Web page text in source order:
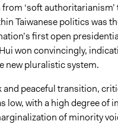
‘soft authoritarianism’
Taiwanese politics was
first open
won convincingly,
new pluralistic system.
and peaceful transition,
low, with a high degree of
of minority